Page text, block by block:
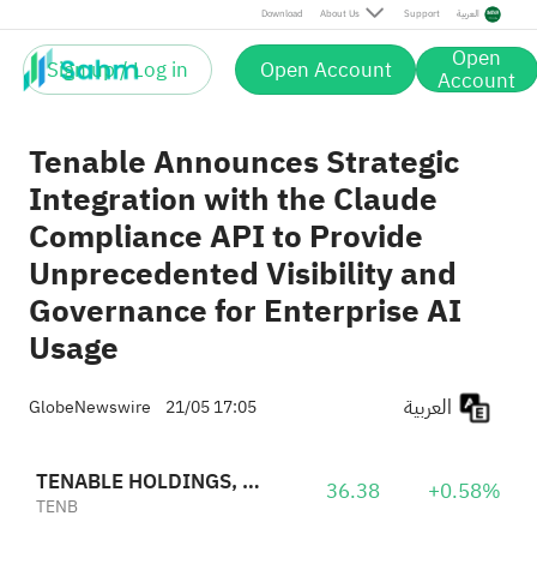
Download About Us Support العربية
Sign up / Log in Open Account Open
Account
Tenable Announces Strategic
Integration with the Claude
Compliance API to Provide
Unprecedented Visibility and
Governance for Enterprise AI
Usage
GlobeNewswire 21/05 17:05
TENABLE HOLDINGS, INC.
TENB 36.38 +0.58%